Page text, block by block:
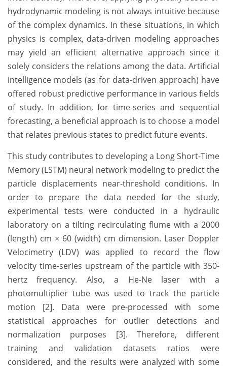
hydrodynamic modeling is not always intuitive because
of the complex dynamics. In these situations, in which
physics is complex, data-driven modeling approaches
may yield an efficient alternative approach since it
solely considers the relations among the data. Artificial
intelligence models (as for data-driven approach) have
offered robust predictive performance in various fields
of study. In addition, for time-series and sequential
forecasting, a beneficial approach is to choose a model
that relates previous states to predict future events.
This study contributes to developing a Long Short-Time
Memory (LSTM) neural network modeling to predict the
particle displacements near-threshold conditions. In
order to prepare the data needed for the study,
experimental tests were conducted in a hydraulic
laboratory on a tilting recirculating flume with a 2000
(length) cm × 60 (width) cm dimension. Laser Doppler
Velocimetry (LDV) was applied to record the flow
velocity time-series upstream of the particle with 350-
hertz frequency. Also, a He-Ne laser with a
photomultiplier tube was used to track the particle
motion [2]. Data were pre-processed with some
statistical approaches for outlier detections and
normalization purposes [3]. Therefore, different
training and validation datasets ratios were
considered, and the results were analyzed with some